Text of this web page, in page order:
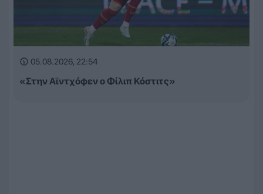
05.08.2026, 22:54
«Στην Αϊντχόφεν ο Φίλιπ Κόστιτς»